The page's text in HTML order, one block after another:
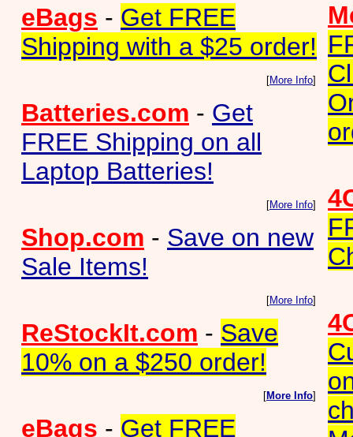
eBags - Get FREE
Shipping with a $25 order!
[More Info]
Batteries.com - Get
FREE Shipping on all
Laptop Batteries!
[More Info]
Shop.com - Save on new
Sale Items!
[More Info]
ReStockIt.com - Save
10% on a $250 order!
[More Info]
eBags - Get FREE